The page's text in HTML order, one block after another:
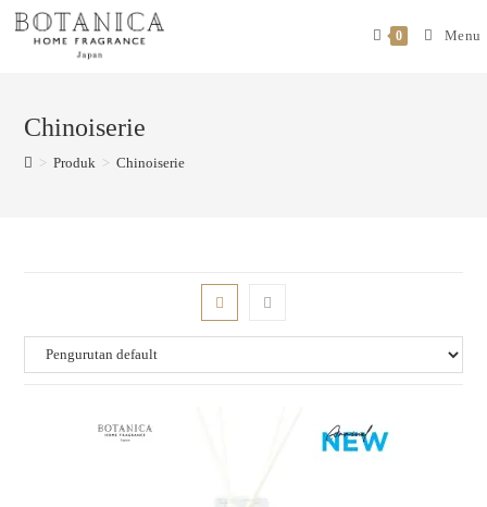
0 Menu
Chinoiserie
> Produk > Chinoiserie